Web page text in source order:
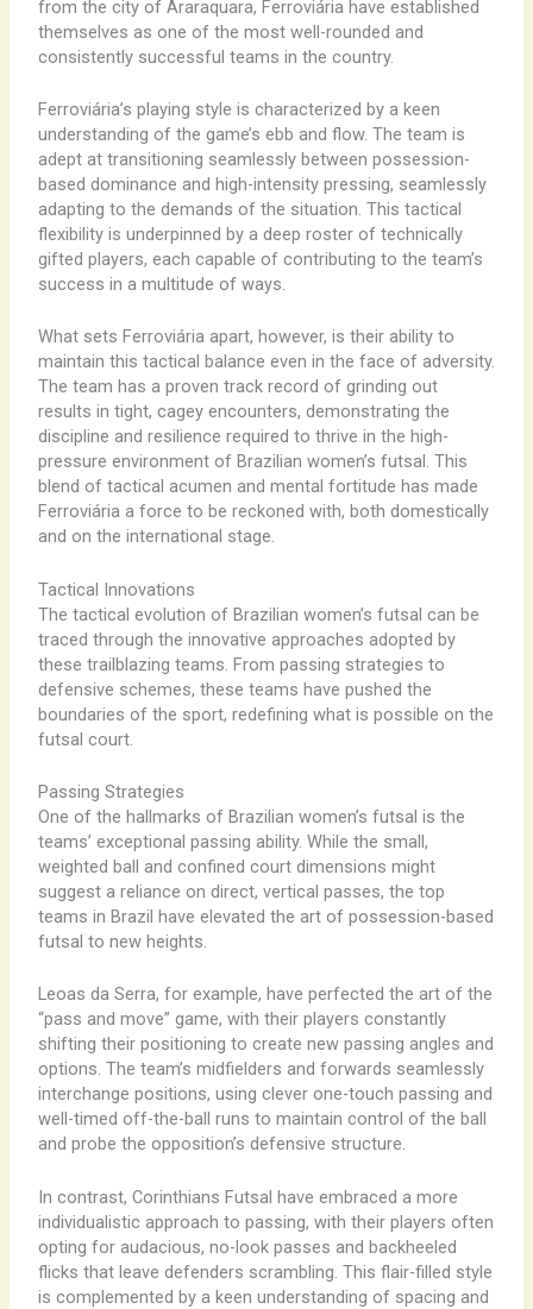
from the city of Araraquara, Ferroviária have established
themselves as one of the most well-rounded and
consistently successful teams in the country.
Ferroviária’s playing style is characterized by a keen
understanding of the game’s ebb and flow. The team is
adept at transitioning seamlessly between possession-
based dominance and high-intensity pressing, seamlessly
adapting to the demands of the situation. This tactical
flexibility is underpinned by a deep roster of technically
gifted players, each capable of contributing to the team’s
success in a multitude of ways.
What sets Ferroviária apart, however, is their ability to
maintain this tactical balance even in the face of adversity.
The team has a proven track record of grinding out
results in tight, cagey encounters, demonstrating the
discipline and resilience required to thrive in the high-
pressure environment of Brazilian women’s futsal. This
blend of tactical acumen and mental fortitude has made
Ferroviária a force to be reckoned with, both domestically
and on the international stage.
Tactical Innovations
The tactical evolution of Brazilian women’s futsal can be
traced through the innovative approaches adopted by
these trailblazing teams. From passing strategies to
defensive schemes, these teams have pushed the
boundaries of the sport, redefining what is possible on the
futsal court.
Passing Strategies
One of the hallmarks of Brazilian women’s futsal is the
teams’ exceptional passing ability. While the small,
weighted ball and confined court dimensions might
suggest a reliance on direct, vertical passes, the top
teams in Brazil have elevated the art of possession-based
futsal to new heights.
Leoas da Serra, for example, have perfected the art of the
“pass and move” game, with their players constantly
shifting their positioning to create new passing angles and
options. The team’s midfielders and forwards seamlessly
interchange positions, using clever one-touch passing and
well-timed off-the-ball runs to maintain control of the ball
and probe the opposition’s defensive structure.
In contrast, Corinthians Futsal have embraced a more
individualistic approach to passing, with their players often
opting for audacious, no-look passes and backheeled
flicks that leave defenders scrambling. This flair-filled style
is complemented by a keen understanding of spacing and